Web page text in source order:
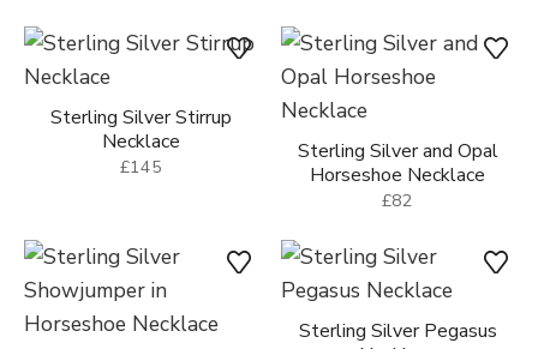
Sterling Silver Stirrup
Necklace
£145
Sterling Silver and Opal
Horseshoe Necklace
£82
Sterling Silver Pegasus